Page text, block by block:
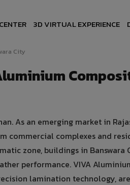
3D VIRTUAL EXPERIENCE
City
As an emerging market in
commercial complexes and
zone, buildings in Banswara
performance. VIVA
lamination technology,